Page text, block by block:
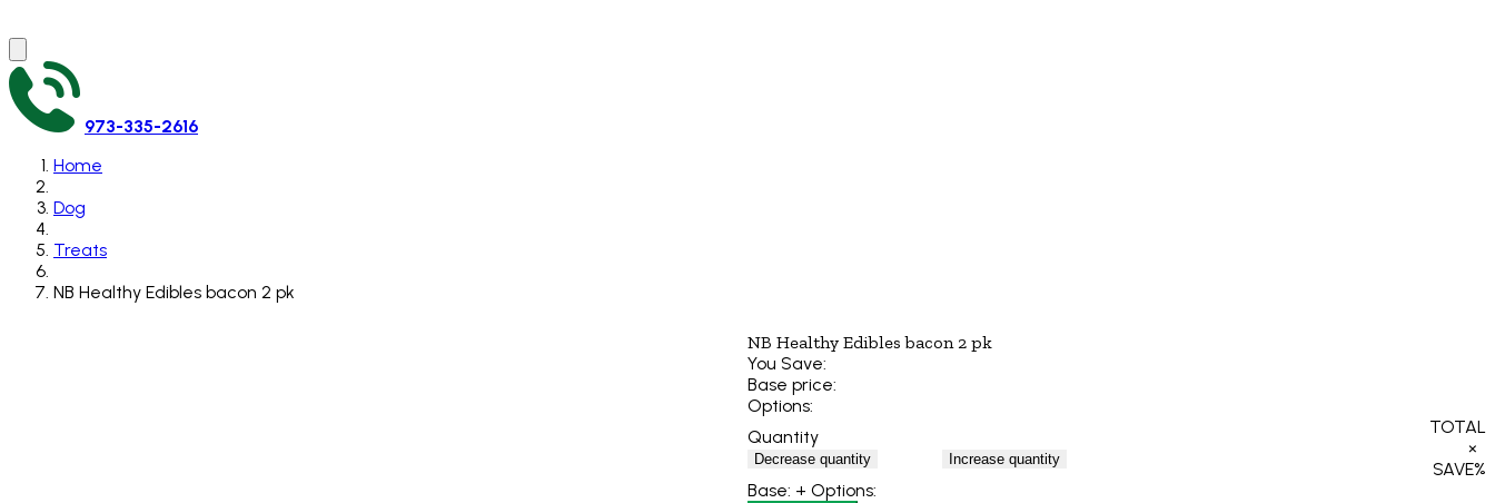
973-335-2616
Home
Dog
Treats
NB Healthy Edibles bacon 2 pk
NB Healthy Edibles bacon 2 pk
You Save:
Base price:
Options:
Quantity
Decrease quantity Increase quantity
TOTAL
×
SAVE%
Base: + Options: